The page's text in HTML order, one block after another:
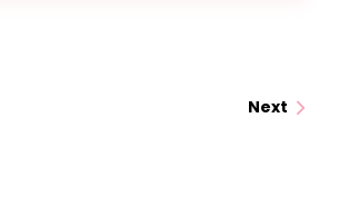
Next